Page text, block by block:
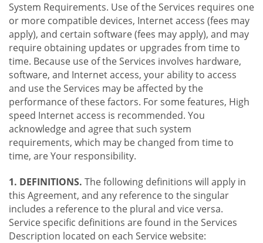
System Requirements. Use of the Services requires one
or more compatible devices, Internet access (fees may
apply), and certain software (fees may apply), and may
require obtaining updates or upgrades from time to
time. Because use of the Services involves hardware,
software, and Internet access, your ability to access
and use the Services may be affected by the
performance of these factors. For some features, High
speed Internet access is recommended. You
acknowledge and agree that such system
requirements, which may be changed from time to
time, are Your responsibility.
1. DEFINITIONS. The following definitions will apply in
this Agreement, and any reference to the singular
includes a reference to the plural and vice versa.
Service specific definitions are found in the Services
Description located on each Service website: